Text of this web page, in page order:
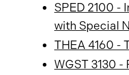
SPED 2100 -
with Special
THEA 4160 -
WGST 3130